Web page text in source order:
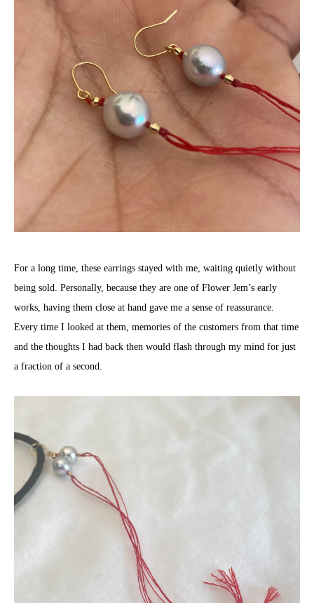
For a long time, these earrings stayed with me, waiting quietly without
being sold. Personally, because they are one of Flower Jem’s early
works, having them close at hand gave me a sense of reassurance.
Every time I looked at them, memories of the customers from that time
and the thoughts I had back then would flash through my mind for just
a fraction of a second.